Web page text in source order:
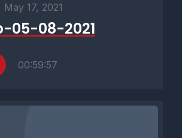
May 17, 2021
05-08-2021
00:59:57